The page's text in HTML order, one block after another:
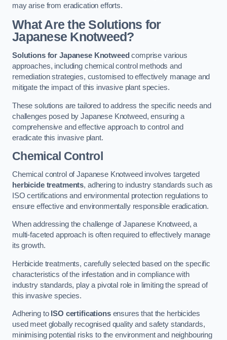
may arise from eradication efforts.
What Are the Solutions for
Japanese Knotweed?
Solutions for Japanese Knotweed comprise various
approaches, including chemical control methods and
remediation strategies, customised to effectively manage and
mitigate the impact of this invasive plant species.
These solutions are tailored to address the specific needs and
challenges posed by Japanese Knotweed, ensuring a
comprehensive and effective approach to control and
eradicate this invasive plant.
Chemical Control
Chemical control of Japanese Knotweed involves targeted
herbicide treatments, adhering to industry standards such as
ISO certifications and environmental protection regulations to
ensure effective and environmentally responsible eradication.
When addressing the challenge of Japanese Knotweed, a
multi-faceted approach is often required to effectively manage
its growth.
Herbicide treatments, carefully selected based on the specific
characteristics of the infestation and in compliance with
industry standards, play a pivotal role in limiting the spread of
this invasive species.
Adhering to ISO certificationsensures that the herbicides
used meet globally recognised quality and safety standards,
minimising potential risks to the environment and neighbouring